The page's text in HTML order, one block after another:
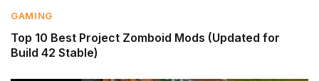
GAMING
Top 10 Best Project Zomboid Mods (Updated for
Build 42 Stable)